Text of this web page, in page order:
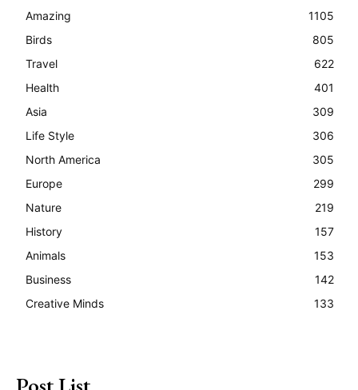
Amazing
1105
Birds
805
Travel
622
Health
401
Asia
309
Life Style
306
North America
305
Europe
299
Nature
219
History
157
Animals
153
Business
142
Creative Minds
133